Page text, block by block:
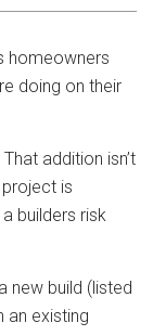
homeowners
doing on their
addition isn’t
is
builders risk
new build (listed
an existing